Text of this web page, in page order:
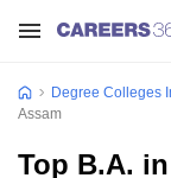
Degree Colleges
Assam
Top B.A.